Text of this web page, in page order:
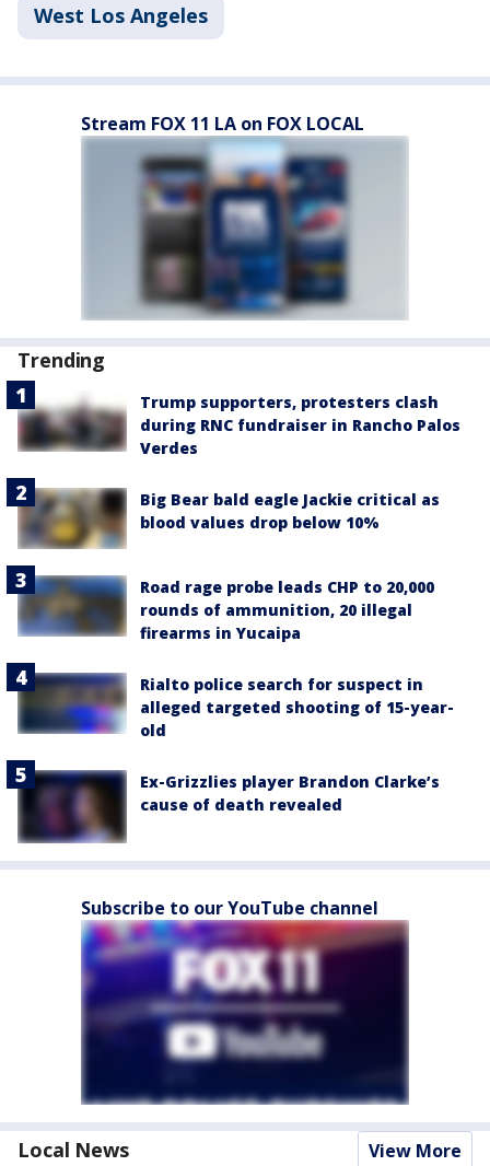
West Los Angeles
Stream FOX 11 LA on FOX LOCAL
Trending
Trump supporters, protesters clash
during RNC fundraiser in Rancho Palos
Verdes
Big Bear bald eagle Jackie critical as
blood values drop below 10%
Road rage probe leads CHP to 20,000
rounds of ammunition, 20 illegal
firearms in Yucaipa
Rialto police search for suspect in
alleged targeted shooting of 15-year-
old
Ex-Grizzlies player Brandon Clarke’s
cause of death revealed
Subscribe to our YouTube channel
Local News View More